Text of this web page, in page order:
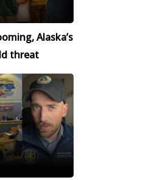
Alaska’s
threat